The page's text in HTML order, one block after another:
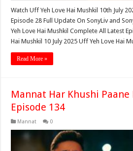
Watch Uff Yeh Love Hai Mushkil 10th July
Episode 28 Full Update On SonyLiv and
Yeh Love Hai Mushkil Complete All Latest
Hai Mushkil 10 July 2025 Uff Yeh Love Hai
Read More »
Mannat Har Khushi Paane
Episode 134
Mannat 0